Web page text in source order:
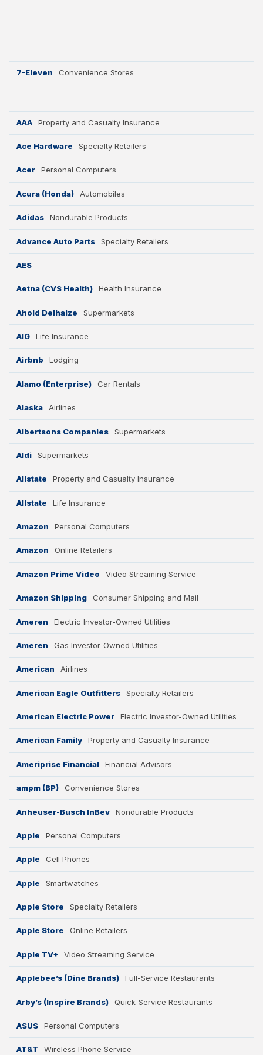
History
7-Eleven Convenience Stores
AAA Property and Casualty Insurance
Ace Hardware Specialty Retailers
Acer Personal Computers
Acura (Honda) Automobiles
Adidas Nondurable Products
Advance Auto Parts Specialty Retailers
AES
Aetna (CVS Health) Health Insurance
Ahold Delhaize Supermarkets
AIG Life Insurance
Airbnb Lodging
Alamo (Enterprise) Car Rentals
Alaska Airlines
Albertsons Companies Supermarkets
Aldi Supermarkets
Allstate Property and Casualty Insurance
Allstate Life Insurance
Amazon Personal Computers
Amazon Online Retailers
Amazon Prime Video Video Streaming Service
Amazon Shipping Consumer Shipping and Mail
Ameren Electric Investor-Owned Utilities
Ameren Gas Investor-Owned Utilities
American Airlines
American Eagle Outfitters Specialty Retailers
American Electric Power Electric Investor-Owned Utilities
American Family Property and Casualty Insurance
Ameriprise Financial Financial Advisors
ampm (BP) Convenience Stores
Anheuser-Busch InBev Nondurable Products
Apple Personal Computers
Apple Cell Phones
Apple Smartwatches
Apple Store Specialty Retailers
Apple Store Online Retailers
Apple TV+ Video Streaming Service
Applebee’s (Dine Brands) Full-Service Restaurants
Arby’s (Inspire Brands) Quick-Service Restaurants
ASUS Personal Computers
AT&T Wireless Phone Service